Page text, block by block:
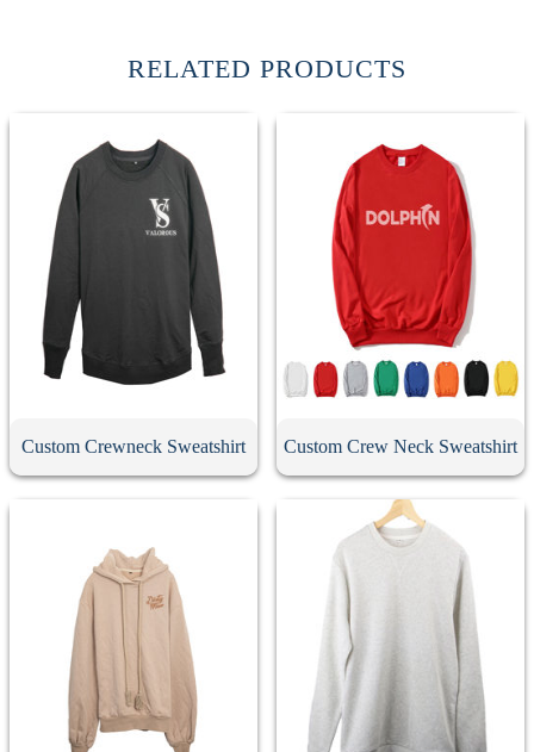
RELATED PRODUCTS
Custom Crewneck Sweatshirt Custom Crew Neck Sweatshirt